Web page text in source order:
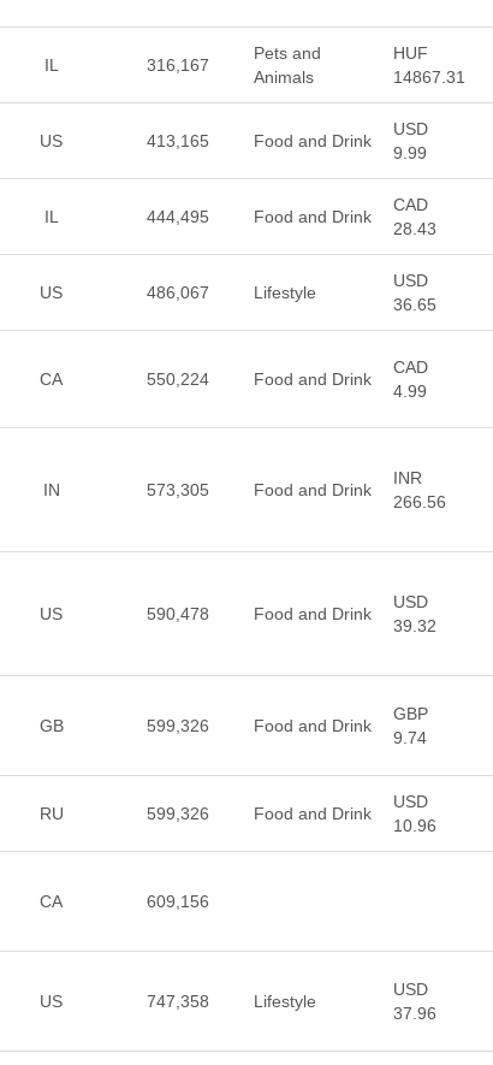
IL 316,167
Pets and
Animals
HUF
14867.31
US 413,165 Food and Drink
USD
9.99
IL 444,495 Food and Drink
CAD
28.43
US 486,067 Lifestyle
USD
36.65
CA 550,224 Food and Drink
CAD
4.99
IN 573,305 Food and Drink
INR
266.56
US 590,478 Food and Drink
USD
39.32
GB 599,326 Food and Drink
GBP
9.74
RU 599,326 Food and Drink
USD
10.96
CA 609,156
US 747,358 Lifestyle
USD
37.96